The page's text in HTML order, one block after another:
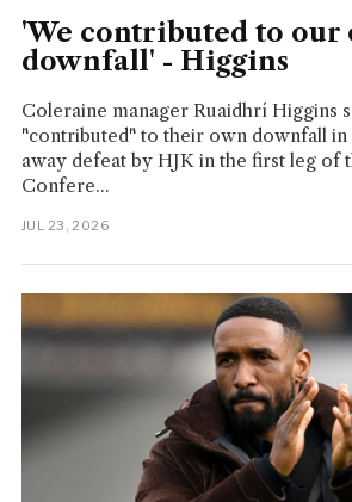
'We contributed to our
downfall' - Higgins
Coleraine manager Ruaidhrí Higgins
"contributed" to their own downfall in
away defeat by HJK in the first leg of
Confere...
JUL 23, 2026